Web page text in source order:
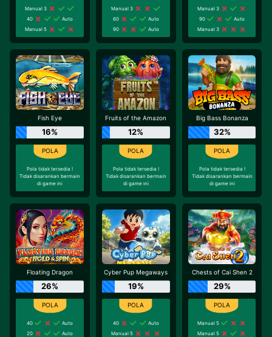
Manual 3
40
Auto
Manual 5
Manual 3
60
Auto
90
Auto
Manual 3
90
Auto
Manual 3
Fish Eye
16%
Pola tidak tersedia !
Tidak disarankan bermain
di game ini
Fruits of the Amazon
12%
Pola tidak tersedia !
Tidak disarankan bermain
di game ini
Big Bass Bonanza
32%
Pola tidak tersedia !
Tidak disarankan bermain
di game ini
Floating Dragon
26%
40
Auto
20
Auto
Cyber Pup Megaways
19%
40
Auto
Manual 5
Chests of Cai Shen 2
29%
Manual 5
Manual 5